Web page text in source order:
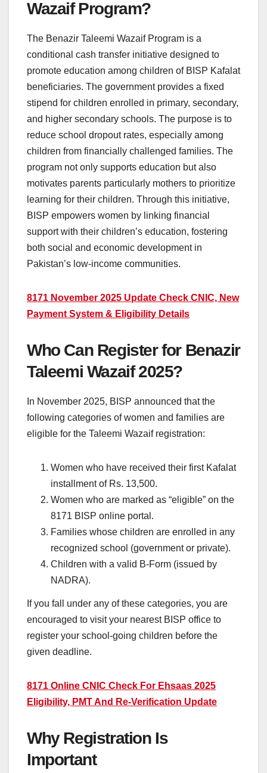
Wazaif Program?
The Benazir Taleemi Wazaif Program is a
conditional cash transfer initiative designed to
promote education among children of BISP Kafalat
beneficiaries. The government provides a fixed
stipend for children enrolled in primary, secondary,
and higher secondary schools. The purpose is to
reduce school dropout rates, especially among
children from financially challenged families. The
program not only supports education but also
motivates parents particularly mothers to prioritize
learning for their children. Through this initiative,
BISP empowers women by linking financial
support with their children’s education, fostering
both social and economic development in
Pakistan’s low-income communities.
8171 November 2025 Update Check CNIC, New
Payment System & Eligibility Details
Who Can Register for Benazir
Taleemi Wazaif 2025?
In November 2025, BISP announced that the
following categories of women and families are
eligible for the Taleemi Wazaif registration:
Women who have received their first Kafalat
installment of Rs. 13,500.
Women who are marked as “eligible” on the
8171 BISP online portal.
Families whose children are enrolled in any
recognized school (government or private).
Children with a valid B-Form (issued by
NADRA).
If you fall under any of these categories, you are
encouraged to visit your nearest BISP office to
register your school-going children before the
given deadline.
8171 Online CNIC Check For Ehsaas 2025
Eligibility, PMT And Re-Verification Update
Why Registration Is
Important